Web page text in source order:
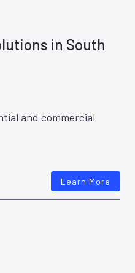
in South
and commercial
Learn More